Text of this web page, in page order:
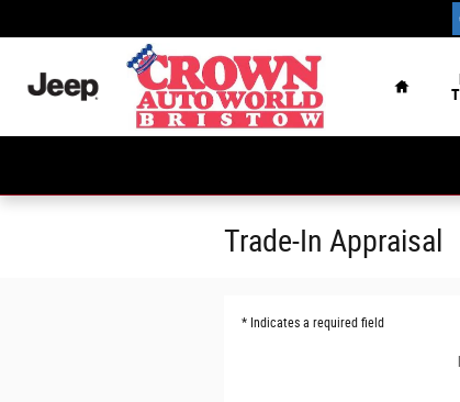
Trade-In Appraisal
* Indicates a required field